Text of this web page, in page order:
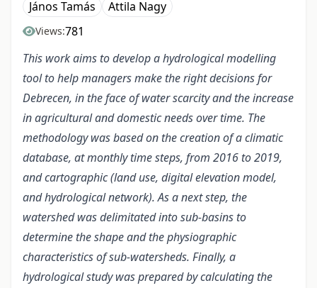
János Tamás
Attila Nagy
Views:781
This work aims to develop a hydrological modelling
tool to help managers make the right decisions for
Debrecen, in the face of water scarcity and the increase
in agricultural and domestic needs over time. The
methodology was based on the creation of a climatic
database, at monthly time steps, from 2016 to 2019,
and cartographic (land use, digital elevation model,
and hydrological network). As a next step, the
watershed was delimitated into sub-basins to
determine the shape and the physiographic
characteristics of sub-watersheds. Finally, a
hydrological study was prepared by calculating the